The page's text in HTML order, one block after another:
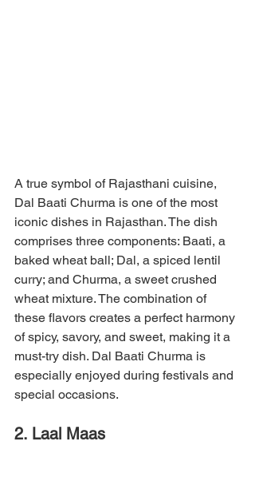
A true symbol of Rajasthani cuisine,
Dal Baati Churma is one of the most
iconic dishes in Rajasthan. The dish
comprises three components: Baati, a
baked wheat ball; Dal, a spiced lentil
curry; and Churma, a sweet crushed
wheat mixture. The combination of
these flavors creates a perfect harmony
of spicy, savory, and sweet, making it a
must-try dish. Dal Baati Churma is
especially enjoyed during festivals and
special occasions.
2. Laal Maas